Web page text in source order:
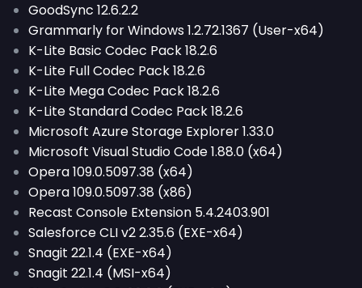
GoodSync 12.6.2.2
Grammarly for Windows 1.2.72.1367 (User-x64)
K-Lite Basic Codec Pack 18.2.6
K-Lite Full Codec Pack 18.2.6
K-Lite Mega Codec Pack 18.2.6
K-Lite Standard Codec Pack 18.2.6
Microsoft Azure Storage Explorer 1.33.0
Microsoft Visual Studio Code 1.88.0 (x64)
Opera 109.0.5097.38 (x64)
Opera 109.0.5097.38 (x86)
Recast Console Extension 5.4.2403.901
Salesforce CLI v2 2.35.6 (EXE-x64)
Snagit 22.1.4 (EXE-x64)
Snagit 22.1.4 (MSI-x64)